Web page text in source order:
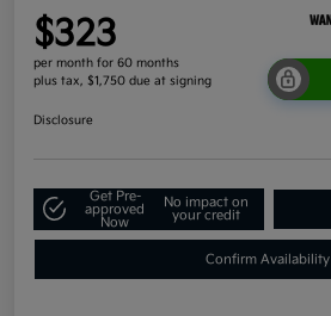
$323
per month for 60 months
plus tax, $1,750 due at signing
Disclosure
Get Pre-
approved
Now
No impact on
your credit
Confirm Availability